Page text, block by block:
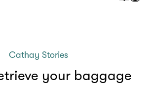
Cathay Stories
your baggage